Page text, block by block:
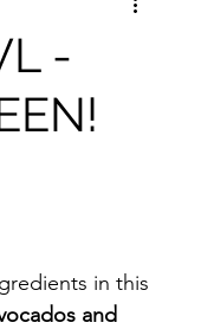
-
in this
and